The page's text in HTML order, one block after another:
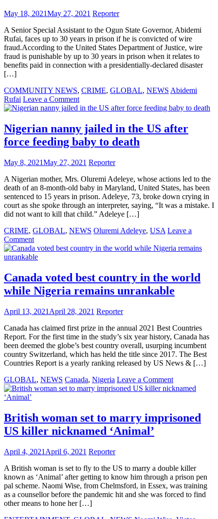
Baby
Death
May 18, 2021May 27, 2021 Reporter
A Senior Special Assistant to the Ogun State Governor, Abidemi
Rufai, faces up to 30 years in prison if he is convicted of wire
fraud.According to the United States Department of Justice, wire
fraud is punishable by up to 30 years in prison when it relates to
benefits paid in connection with a presidentially-declared disaster
[…]
COMMUNITY NEWS, CRIME, GLOBAL, NEWS Abidemi
Rufai Leave a Commenton
Ogun
Governor’s
aide
faces
years
in
US
prison
for
$350,000
fraud
Nigerian nanny jailed in the US after
force feeding baby to death
May 8, 2021May 27, 2021 Reporter
A Nigerian mother, Mrs. Oluremi Adeleye, whose actions led to the
death of an 8-month-old baby in Maryland, United States, has been
sentenced to 15 years in prison. Adeleye, 73, broke down crying in
court as she spoke through an interpreter, saying, “It was a mistake. I
did not want to kill that child.” Adeleye […]
CRIME, GLOBAL, NEWS Oluremi Adeleye, USA Leave a
Commenton
Nigerian
nanny
in
the
US
force
feeding
baby
to
death
Canada voted best country in the world
while Nigeria remains unrankable
April 13, 2021 April 28, 2021 Reporter
Canada has claimed first prize in the annual 2021 Best Countries
Report. For the first time in the study’s six year history, Canada has
been deemed the globe’s best country overall, usurping incumbent
country Switzerland, which has held the title since 2017. The Best
Countries Report is a yearly ranking released by US News & […]
GLOBAL, NEWS Canada, Nigeria Leave a Commenton
Canada
in
remains
unrankable
British woman set to marry imprisoned
US killer nicknamed ‘Animal’
April 4, 2021 April 6, 2021 Reporter
A British woman is set to fly to the US to marry a double killer
known as ‘Animal’ after getting to know him through a prison pen
pal scheme. Naomi Wise, from Chelmsford, in Essex, was training
as a counsellor before the pandemic hit and she was forced to find
other means to hone her […]